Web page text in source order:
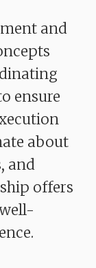
and
ensure
about
and
offers